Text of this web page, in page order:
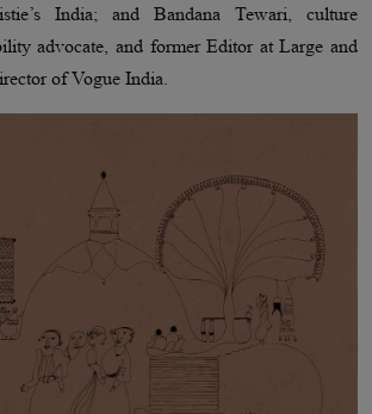
India; and Bandana Tewari, culture
advocate, and former Editor at Large and
of Vogue India.